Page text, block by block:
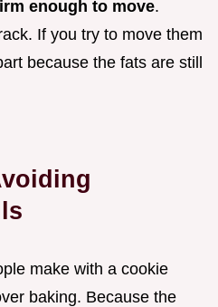
enough to move.
If you try to move them
because the fats are still
make with a cookie
baking. Because the